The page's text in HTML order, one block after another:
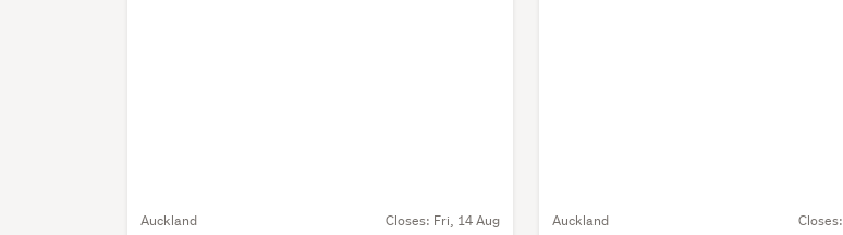
Auckland Closes: Fri, 14 Aug Auckland Closes: